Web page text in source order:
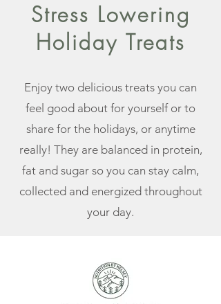
Stress Lowering
Holiday Treats
Enjoy two delicious treats you can
feel good about for yourself or to
share for the holidays, or anytime
really! They are balanced in protein,
fat and sugar so you can stay calm,
collected and energized throughout
your day.